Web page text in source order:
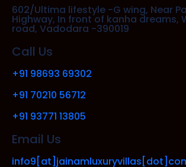
602/Ultima lifestyle -G wing, Near
Highway, In front of kanha dreams,
road, Vadodara -390019
Call Us
+91 98693 69302
+91 70210 56712
+91 93771 13805
Email Us